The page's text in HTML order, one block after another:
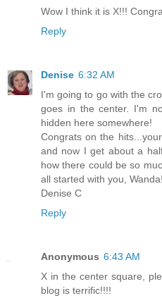
Wow I think it is X!!!
Reply
Denise 6:32 AM
I'm going to go with the
goes in the center. I'm
hidden here somewhere!
Congrats on the
and now I get about a
how there could be so
all started with you, Wanda!
Denise C
Reply
Anonymous 6:43 AM
X in the center square,
blog is terrific!!!!